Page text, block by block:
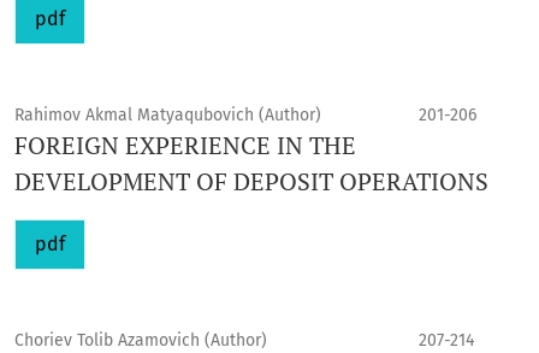
pdf
Rahimov Akmal Matyaqubovich (Author) 201-206
FOREIGN EXPERIENCE IN THE
DEVELOPMENT OF DEPOSIT OPERATIONS
pdf
Choriev Tolib Azamovich (Author) 207-214